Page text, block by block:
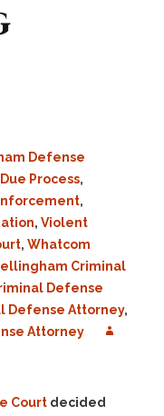
Defense
Due Process,
,
, Violent
, Whatcom
Criminal
Defense
Defense Attorney,
Attorney
Court decided